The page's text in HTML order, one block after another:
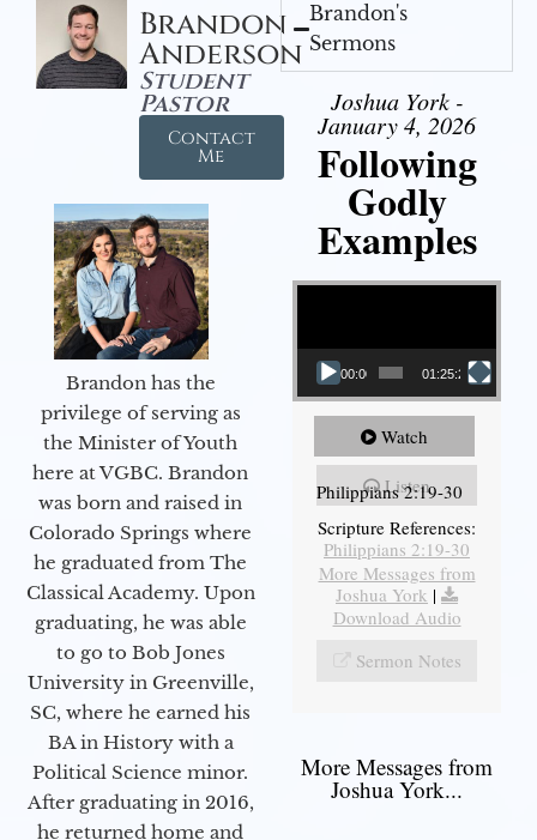
Brandon
Anderson
Student
Pastor
Contact
Me
Brandon has the
privilege of serving as
the Minister of Youth
here at VGBC. Brandon
was born and raised in
Colorado Springs where
he graduated from The
Classical Academy. Upon
graduating, he was able
to go to Bob Jones
University in Greenville,
SC, where he earned his
BA in History with a
Political Science minor.
After graduating in 2016,
he returned home and
Brandon's
Sermons
Joshua York -
January 4, 2026
Following
Godly
Examples
Video Player
00:00 01:25:25
Watch
Listen
Philippians 2:19-30
Scripture References:
Philippians 2:19-30
More Messages from
Joshua York |
Download Audio
Sermon Notes
More Messages from
Joshua York...